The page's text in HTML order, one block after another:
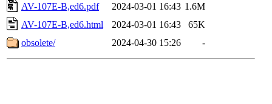
AV-107E-B,ed6.pdf
2024-03-01 16:43 1.6M
AV-107E-B,ed6.html
2024-03-01 16:43
65K
obsolete/
2024-04-30 15:26 -